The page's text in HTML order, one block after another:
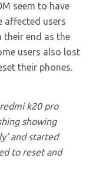
seem to have
affected users
their end as the
users also lost
their phones.
k20 pro
showing
and started
to reset and